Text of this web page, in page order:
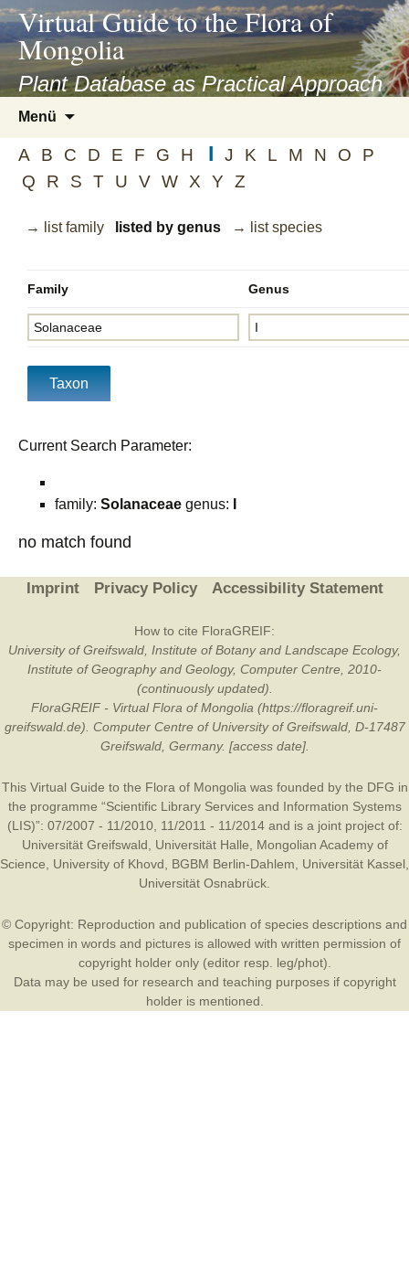
asyatv.net
asyatv.net
kitap
indir
toplist
ekle
guncel
blog
Virtual Guide to the Flora of
Mongolia
Plant Database as Practical Approach
Menü
springen
A B C D E F G H I J K L M N O
P
Q
R S T U V W X Y Z
→ list family listed by genus → list species
Family Genus
Current Search Parameter:
family: Solanaceae genus:
no match found
Imprint Privacy Policy Accessibility Statement
How to cite FloraGREIF:
University of Greifswald, Institute of Botany and Landscape Ecology,
Institute of Geography and Geology, Computer Centre, 2010-
(continuously updated).
FloraGREIF - Virtual Flora of Mongolia (https://floragreif.uni-
greifswald.de). Computer Centre of University of Greifswald, D-17487
Greifswald, Germany. [access date].
This Virtual Guide to the Flora of Mongolia was founded by the DFG in
the programme “Scientific Library Services and Information Systems
(LIS)”: 07/2007 - 11/2010, 11/2011 - 11/2014 and is a joint project of:
Universität Greifswald
Universität Halle
Mongolian Academy of
Science
University of Khovd BGBM Berlin-Dahlem Universität Kassel
Universität Osnabrück
© Copyright: Reproduction and publication of species descriptions and
specimen in words and pictures is allowed with written permission of
copyright holder only (editor resp. leg/phot).
Data may be used for research and teaching purposes if copyright
holder is mentioned.